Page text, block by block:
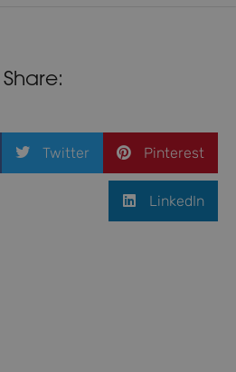
Share:
Twitter Pinterest
LinkedIn